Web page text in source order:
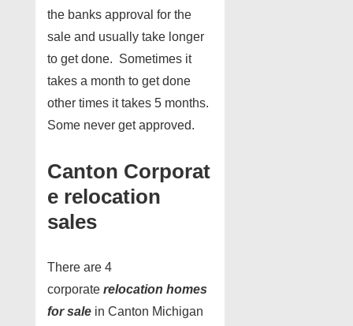
the banks approval for the
sale and usually take longer
to get done. Sometimes it
takes a month to get done
other times it takes 5 months.
Some never get approved.
Canton Corporat
e relocation
sales
There are 4
corporate relocation homes
for sale in Canton Michigan